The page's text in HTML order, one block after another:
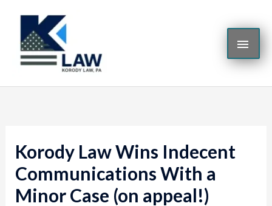
content
Korody Law Wins Indecent
Communications With a
Minor Case (on appeal!)